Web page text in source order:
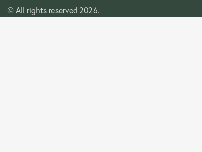
©All rights reserved 2026.